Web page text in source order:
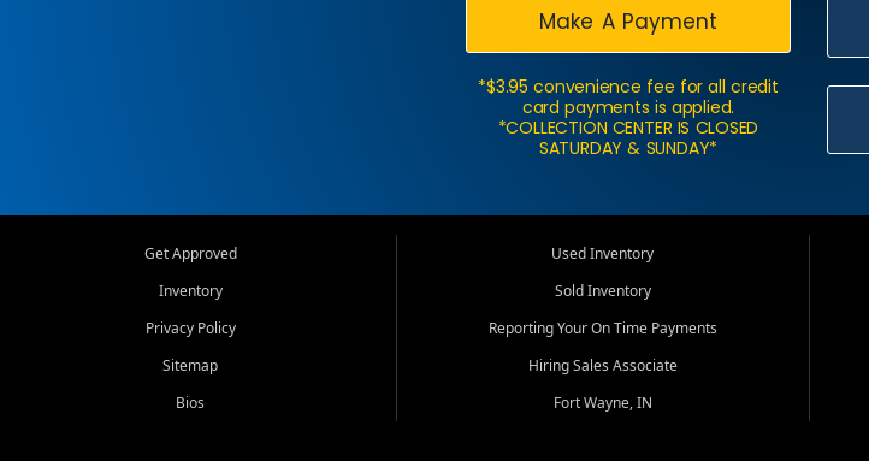
Make A Payment
*$3.95 convenience fee for all credit
card payments is applied.
*COLLECTION CENTER IS CLOSED
SATURDAY & SUNDAY*
Get Approved
Inventory
Privacy Policy
Sitemap
Bios
Used Inventory
Sold Inventory
Reporting Your On Time Payments
Hiring Sales Associate
Fort Wayne, IN